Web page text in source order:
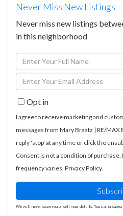
Never Miss New Listings
Never miss new listings
in this neighborhood
Enter
Full
Name
Enter
Your
EmailOpt in
I agree to receive marketing and
messages from Mary Braatz | RE/MAX
reply 'stop' at any time or click the
Consent is not a condition of purchase.
frequency varies. Privacy Policy.
We will never spam you or sell your details. You can